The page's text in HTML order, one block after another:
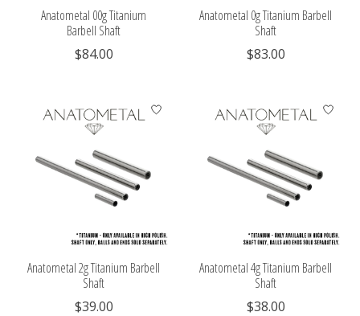
Anatometal 00g Titanium
Barbell Shaft
$84.00
Anatometal 0g Titanium Barbell
Shaft
$83.00
Anatometal 2g Titanium Barbell
Shaft
$39.00
Anatometal 4g Titanium Barbell
Shaft
$38.00